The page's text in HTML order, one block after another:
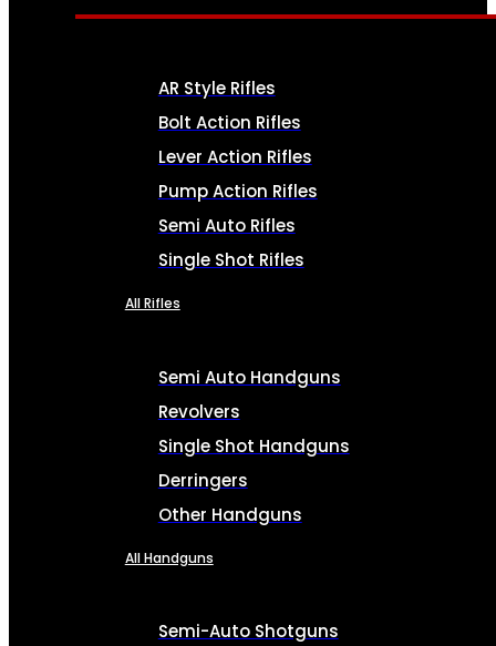
AR Style Rifles
Bolt Action Rifles
Lever Action Rifles
Pump Action Rifles
Semi Auto Rifles
Single Shot Rifles
All Rifles
Semi Auto Handguns
Revolvers
Single Shot Handguns
Derringers
Other Handguns
All Handguns
Semi-Auto Shotguns